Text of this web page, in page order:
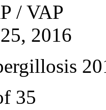
/ VAP
2016
35